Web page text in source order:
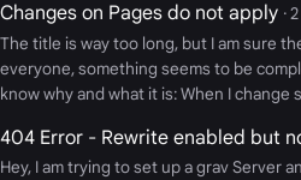
Changes on Pages do not apply ·
The title is way too long, but I am sure
everyone, something seems to be
know why and what it is: When I change
404 Error - Rewrite enabled but
Hey, I am trying to set up a grav Server